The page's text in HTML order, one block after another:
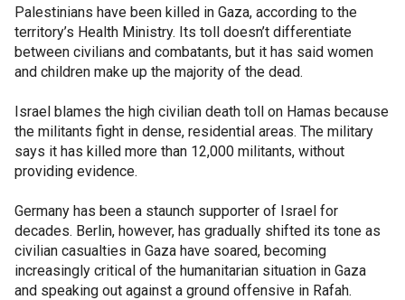
Palestinians have been killed in Gaza, according to the
territory’s Health Ministry. Its toll doesn’t differentiate
between civilians and combatants, but it has said women
and children make up the majority of the dead.
Israel blames the high civilian death toll on Hamas because
the militants fight in dense, residential areas. The military
says it has killed more than 12,000 militants, without
providing evidence.
Germany has been a staunch supporter of Israel for
decades. Berlin, however, has gradually shifted its tone as
civilian casualties in Gaza have soared, becoming
increasingly critical of the humanitarian situation in Gaza
and speaking out against a ground offensive in Rafah.